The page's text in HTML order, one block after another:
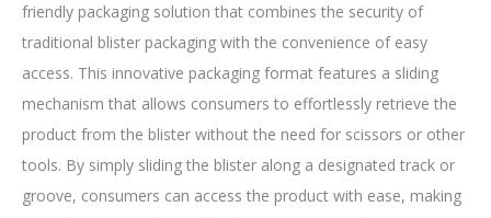
friendly packaging solution that combines the security of
traditional blister packaging with the convenience of easy
access. This innovative packaging format features a sliding
mechanism that allows consumers to effortlessly retrieve the
product from the blister without the need for scissors or other
tools. By simply sliding the blister along a designated track or
groove, consumers can access the product with ease, making